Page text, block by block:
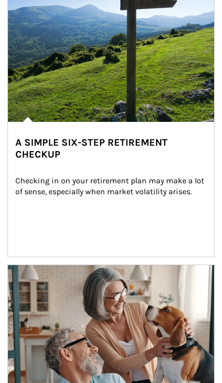
A SIMPLE SIX-STEP RETIREMENT
CHECKUP
Checking in on your retirement plan may make a lot
of sense, especially when market volatility arises.
Article Image